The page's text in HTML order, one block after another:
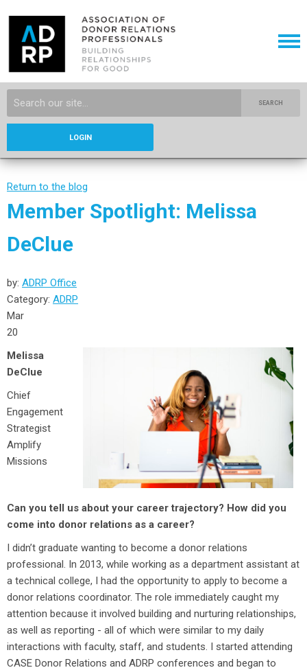
SEARCH
LOGIN
Return to the blog
Member Spotlight: Melissa
DeClue
by: ADRP Office
Category: ADRP
Mar
20
Melissa
DeClue
Chief
Engagement
Strategist
Amplify
Missions
Can you tell us about your career trajectory? How did you
come into donor relations as a career?
I didn’t graduate wanting to become a donor relations
professional. In 2013, while working as a department assistant at
a technical college, I had the opportunity to apply to become a
donor relations coordinator. The role immediately caught my
attention because it involved building and nurturing relationships,
as well as reporting - all of which were similar to my daily
interactions with faculty, staff, and students. I started attending
CASE Donor Relations and ADRP conferences and began to